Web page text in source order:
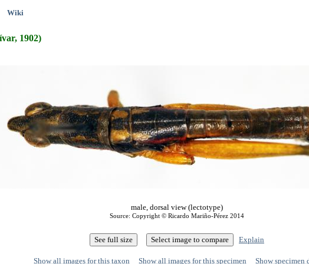
Wiki
1902)
male, dorsal view (lectotype)
Source: Copyright © Ricardo Mariño-Pérez 2014
Explain
Show all images for this taxon Show all images for this specimen Show specimen